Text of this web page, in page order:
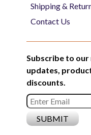
Shipping &
Contact Us
Subscribe to
updates,
discounts.